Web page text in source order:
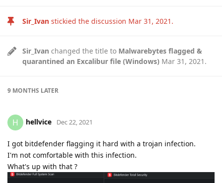
Sir_Ivan stickied the discussion Mar 31, 2021 .
Sir_Ivan changed the title to Malwarebytes flagged &
quarantined an Excalibur file (Windows) Mar 31, 2021 .
9 MONTHS LATER
H hellvice Dec 22, 2021
I got bitdefender flagging it hard with a trojan infection.
I'm not comfortable with this infection.
What's up with that ?